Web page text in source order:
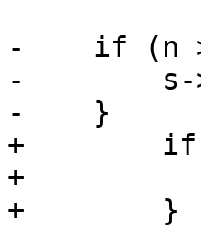
-    if (n
-        s-
-    }
+        if
+
+        }